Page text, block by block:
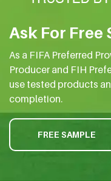
Ask For Free
As a FIFA Preferred
Producer and FIH
use tested products
completion.
FREE SAMPLE